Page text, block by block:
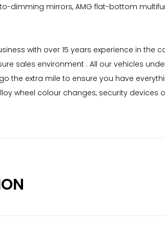
dimming mirrors, AMG flat-bottom
with over 15 years experience in the
sales environment . All our vehicles
the extra mile to ensure you have
wheel colour changes, security